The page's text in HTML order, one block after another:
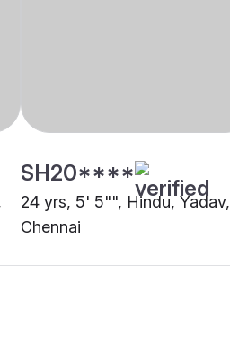
SH20****
24 yrs, 5' 5"", Hindu, Yadav,
Chennai